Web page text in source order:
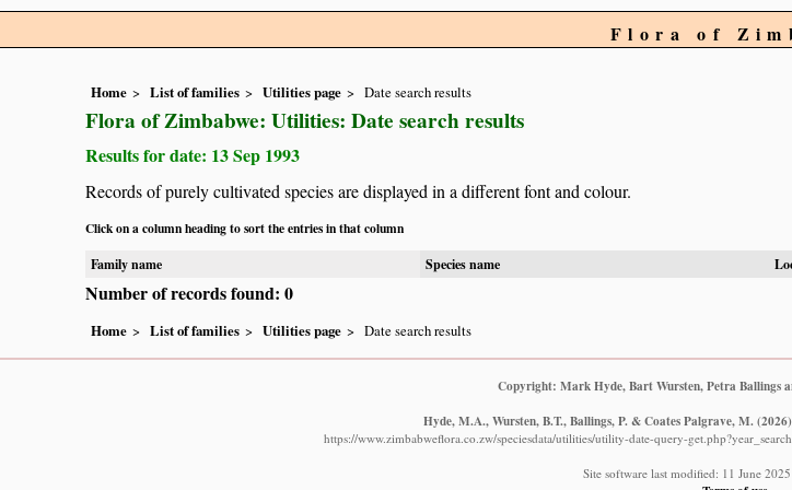
Flora of
Home List of families Utilities page Date search results
Flora of Zimbabwe: Utilities: Date search results
Results for date: 13 Sep 1993
Records of purely cultivated species are displayed in a different font and colour.
Click on a column heading to sort the entries in that column
Family name
Species name
Number of records found: 0
Home List of families Utilities page Date search results
Copyright: Mark Hyde, Bart Wursten, Petra Ballings
Hyde, M.A., Wursten, B.T., Ballings, P. & Coates Palgrave, M.(2026)
https://www.zimbabweflora.co.zw/speciesdata/utilities/utility-date-query-
Site software last modified: 11 June